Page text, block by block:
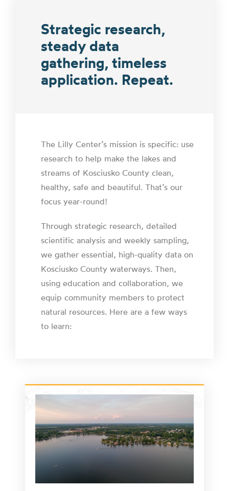
Strategic research,
steady data
gathering, timeless
application. Repeat.
The Lilly Center’s mission is specific: use
research to help make the lakes and
streams of Kosciusko County clean,
healthy, safe and beautiful. That’s our
focus year-round!
Through strategic research, detailed
scientific analysis and weekly sampling,
we gather essential, high-quality data on
Kosciusko County waterways. Then,
using education and collaboration, we
equip community members to protect
natural resources. Here are a few ways
to learn: